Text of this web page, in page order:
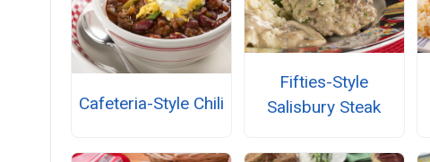
Cafeteria-Style Chili
Fifties-Style
Salisbury Steak